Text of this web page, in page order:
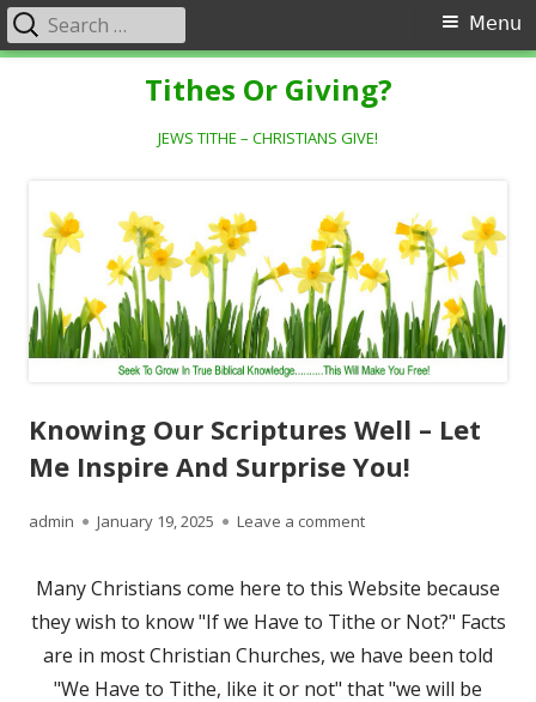
Tithes Or Giving?
JEWS TITHE – CHRISTIANS GIVE!
Primary
Menu
Search
for:
Knowing Our Scriptures Well – Let
Me Inspire And Surprise You!
Author
admin
Published
January 19, 2025 Leave a commenton Knowing Our
Many Christians come here to this Website because
they wish to know "If we Have to Tithe or Not?" Facts
are in most Christian Churches, we have been told
"We Have to Tithe, like it or not" that "we will be